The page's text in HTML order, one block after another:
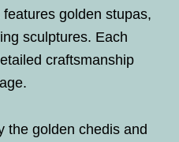
golden stupas,
sculptures. Each
craftsmanship
the golden chedis and